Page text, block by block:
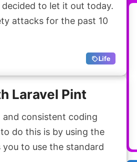
to let it out today.
attacks for the past 10
Life
Laravel Pint
consistent coding
do this is by using the
you to use the standard